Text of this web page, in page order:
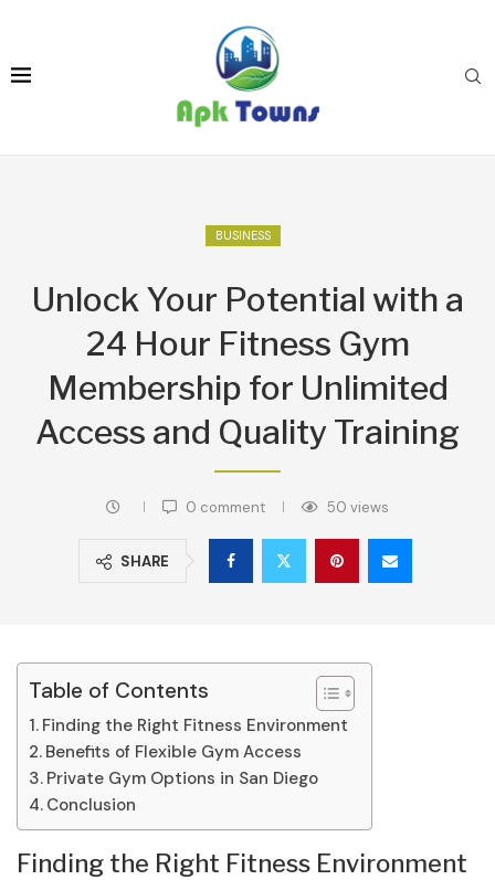
BUSINESS
Unlock Your Potential with a
24 Hour Fitness Gym
Membership for Unlimited
Access and Quality Training
0 comment 50 views
SHARE
Table of Contents
Finding the Right Fitness Environment
Benefits of Flexible Gym Access
Private Gym Options in San Diego
Conclusion
Finding the Right Fitness Environment